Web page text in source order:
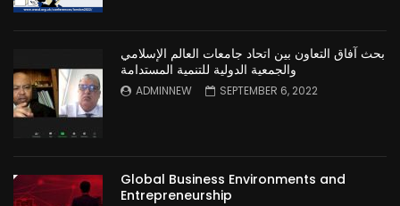
بحث آفاق التعاون بين اتحاد جامعات العالم الإسلامي
والجمعية الدولية للتنمية المستدامة
ADMINNEW SEPTEMBER 6, 2022
Global Business Environments and
Entrepreneurship